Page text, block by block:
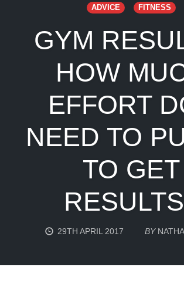
ADVICE FITNESS
GYM
HOW
EFFORT
NEED TO
TO GET
29TH APRIL 2017 BY